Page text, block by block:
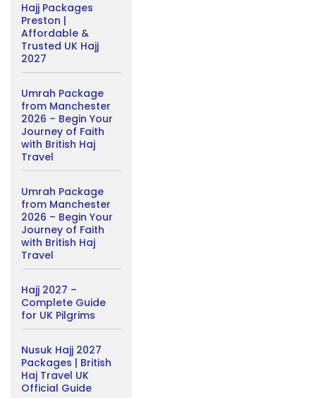
Hajj Packages
Preston |
Affordable &
Trusted UK Hajj
2027
Umrah Package
from Manchester
2026 – Begin Your
Journey of Faith
with British Haj
Travel
Umrah Package
from Manchester
2026 – Begin Your
Journey of Faith
with British Haj
Travel
Hajj 2027 –
Complete Guide
for UK Pilgrims
Nusuk Hajj 2027
Packages | British
Haj Travel UK
Official Guide